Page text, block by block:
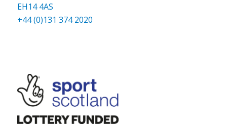
EH14 4AS
+44 (0)131 374 2020